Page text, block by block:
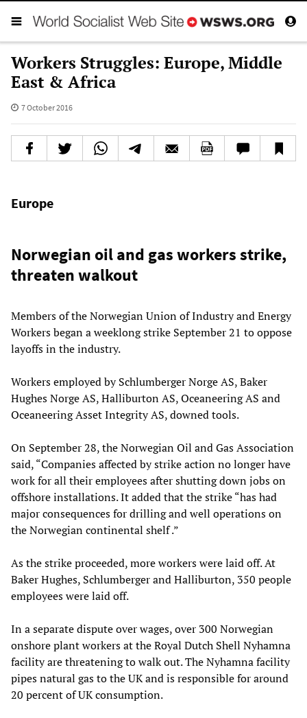
Workers Struggles: Europe, Middle
East & Africa
7 October 2016
Europe
Norwegian oil and gas workers strike,
threaten walkout
Members of the Norwegian Union of Industry and Energy
Workers began a weeklong strike September 21 to oppose
layoffs in the industry.
Workers employed by Schlumberger Norge AS, Baker
Hughes Norge AS, Halliburton AS, Oceaneering AS and
Oceaneering Asset Integrity AS, downed tools.
On September 28, the Norwegian Oil and Gas Association
said, “Companies affected by strike action no longer have
work for all their employees after shutting down jobs on
offshore installations. It added that the strike “has had
major consequences for drilling and well operations on
the Norwegian continental shelf .”
As the strike proceeded, more workers were laid off. At
Baker Hughes, Schlumberger and Halliburton, 350 people
employees were laid off.
In a separate dispute over wages, over 300 Norwegian
onshore plant workers at the Royal Dutch Shell Nyhamna
facility are threatening to walk out. The Nyhamna facility
pipes natural gas to the UK and is responsible for around
20 percent of UK consumption.